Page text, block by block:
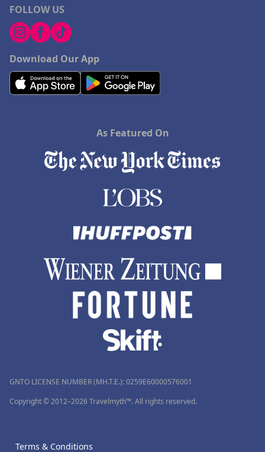
FOLLOW US
Download Our App
As Featured On
GNTO LICENSE NUMBER (MH.T.E.): 0259Ε60000576001
Copyright © 2012–2026 Travelmyth™. All rights reserved.
Terms & Conditions